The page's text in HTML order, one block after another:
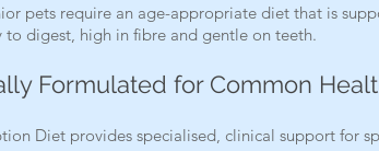
pets require an age-appropriate diet that is
to digest, high in fibre and gentle on teeth.
Formulated for Common
Diet provides specialised, clinical support for